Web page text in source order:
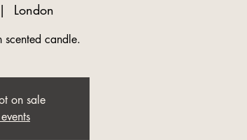
London
candle.
on sale